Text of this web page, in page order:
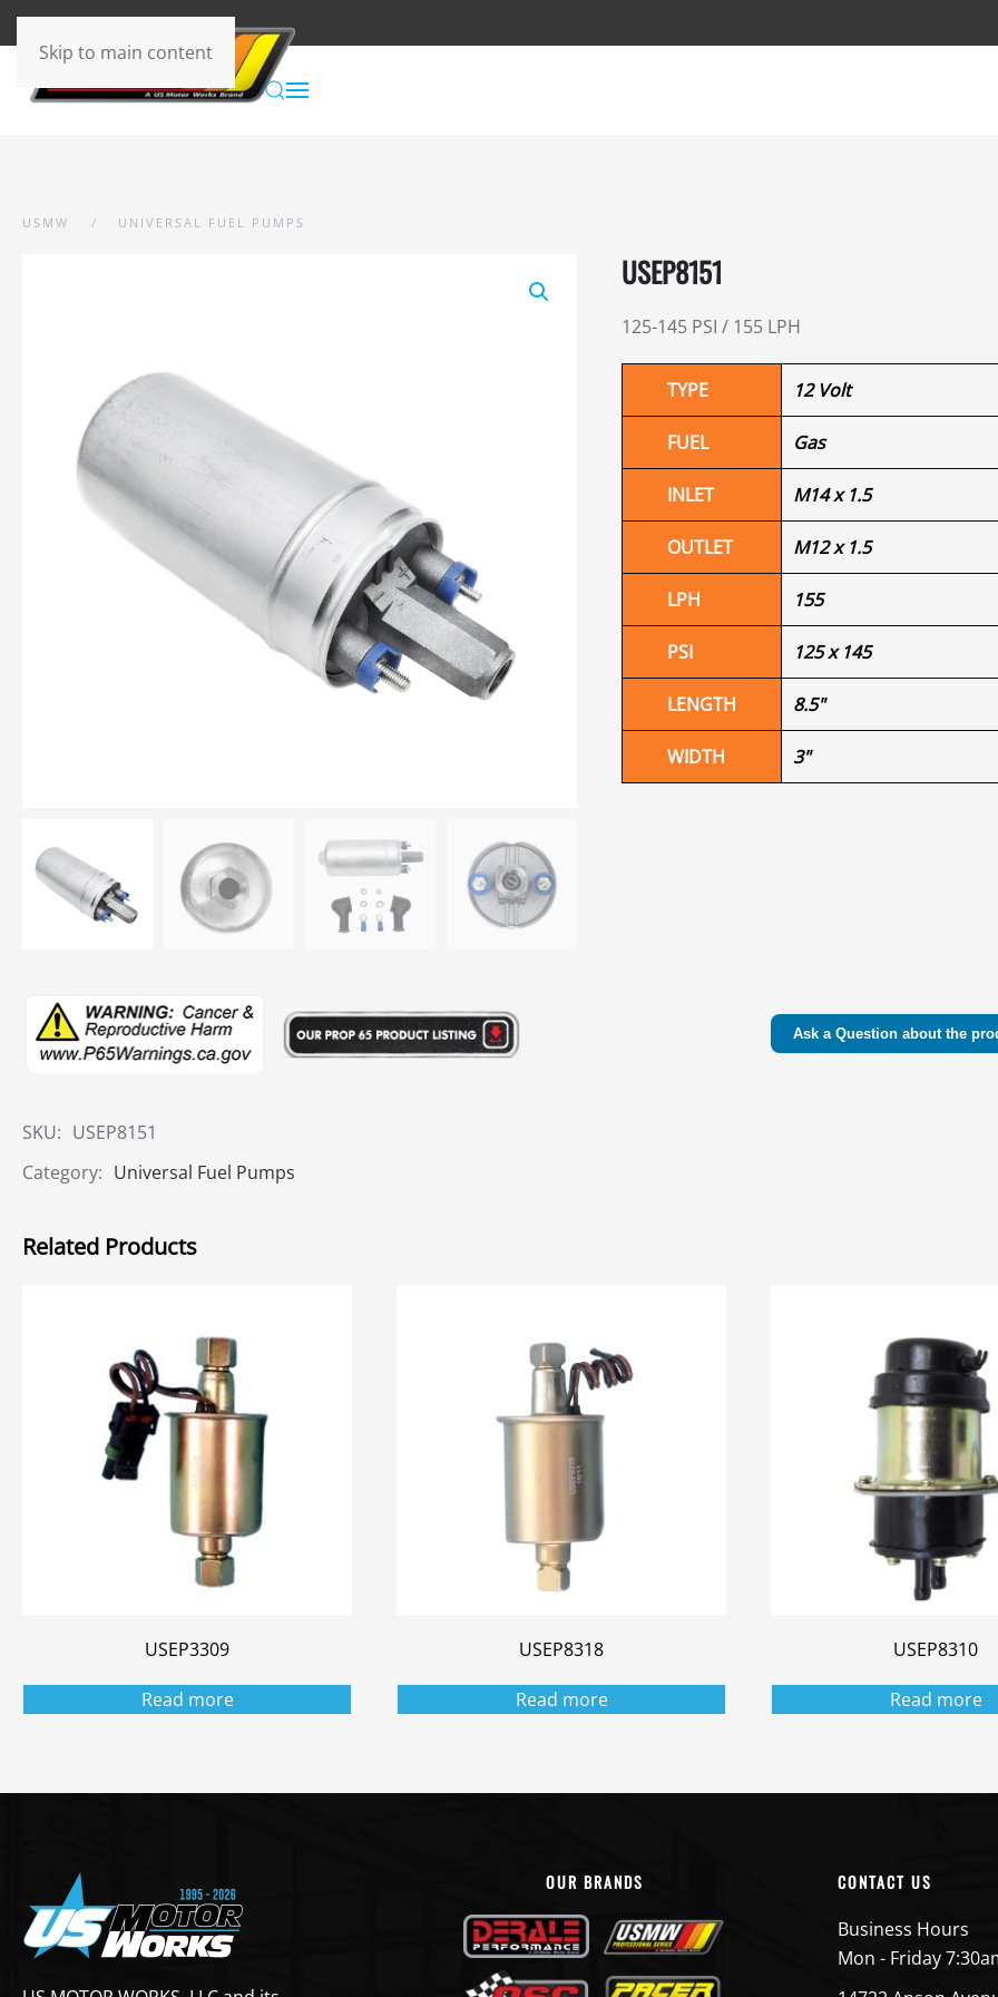
Skip to main content
USMW UNIVERSAL FUEL PUMPS
USEP8151
125-145 PSI / 155 LPH
TYPE 12 Volt
FUEL Gas
INLET M14 x 1.5
OUTLET M12 x 1.5
LPH 155
PSI 125 x 145
LENGTH 8.5"
WIDTH 3"
Ask a Question about the
SKU: USEP8151
Category: Universal Fuel Pumps
Related Products
USEP3309
Read more
USEP8318
Read more
USEP8310
Read more
OUR BRANDS CONTACT US
Business Hours
Mon - Friday